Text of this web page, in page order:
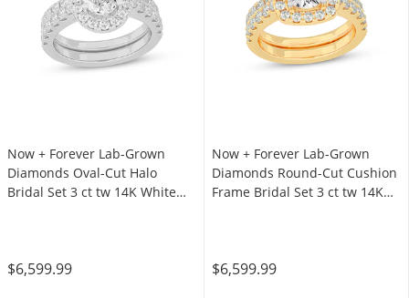
Now + Forever Lab-Grown
Diamonds Oval-Cut Halo
Bridal Set 3 ct tw 14K White
$6,599.99
Now + Forever Lab-Grown
Diamonds Round-Cut Cushion
Frame Bridal Set 3 ct tw 14K
$6,599.99